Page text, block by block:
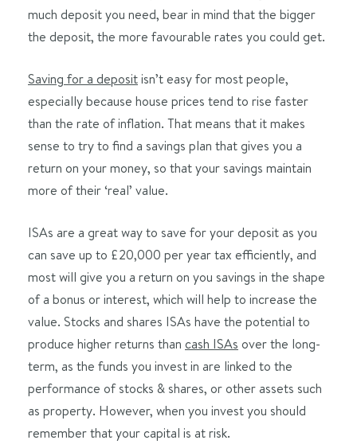
much deposit you need, bear in mind that the bigger
the deposit, the more favourable rates you could get.
Saving for a depositisn’t easy for most people,
especially because house prices tend to rise faster
than the rate of inflation. That means that it makes
sense to try to find a savings plan that gives you a
return on your money, so that your savings maintain
more of their ‘real’ value.
ISAs are a great way to save for your deposit as you
can save up to £20,000 per year tax efficiently, and
most will give you a return on you savings in the shape
of a bonus or interest, which will help to increase the
value. Stocks and shares ISAs have the potential to
produce higher returns than cash ISAs over the long-
term, as the funds you invest in are linked to the
performance of stocks & shares, or other assets such
as property. However, when you invest you should
remember that your capital is at risk.